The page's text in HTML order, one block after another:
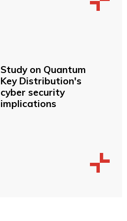
Study on Quantum
Key Distribution's
cyber security
implications